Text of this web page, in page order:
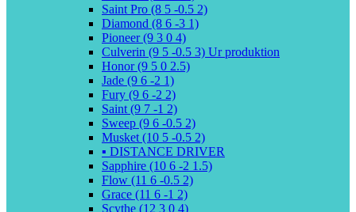
Saint Pro (8 5 -0.5 2)
Diamond (8 6 -3 1)
Pioneer (9 3 0 4)
Culverin (9 5 -0.5 3) Ur produktion
Honor (9 5 0 2.5)
Jade (9 6 -2 1)
Fury (9 6 -2 2)
Saint (9 7 -1 2)
Sweep (9 6 -0.5 2)
Musket (10 5 -0.5 2)
▪️ DISTANCE DRIVER
Sapphire (10 6 -2 1.5)
Flow (11 6 -0.5 2)
Grace (11 6 -1 2)
Scythe (12 3 0 4)